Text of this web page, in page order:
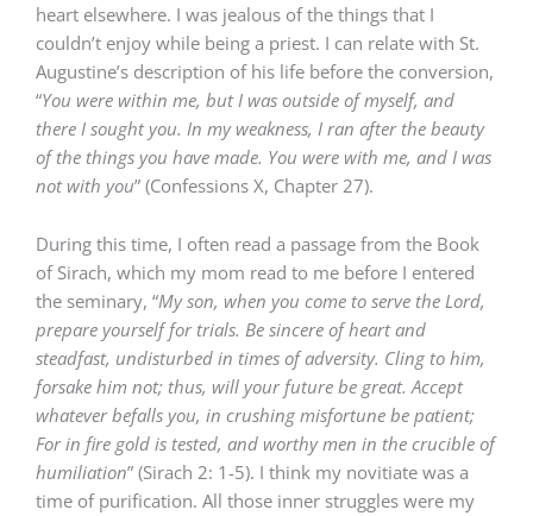
heart elsewhere. I was jealous of the things that I
couldn’t enjoy while being a priest. I can relate with St.
Augustine’s description of his life before the conversion,
“You were within me, but I was outside of myself, and
there I sought you. In my weakness, I ran after the beauty
of the things you have made. You were with me, and I was
not with you” (Confessions X, Chapter 27).
During this time, I often read a passage from the Book
of Sirach, which my mom read to me before I entered
the seminary, “My son, when you come to serve the Lord,
prepare yourself for trials. Be sincere of heart and
steadfast, undisturbed in times of adversity. Cling to him,
forsake him not; thus, will your future be great. Accept
whatever befalls you, in crushing misfortune be patient;
For in fire gold is tested, and worthy men in the crucible of
humiliation” (Sirach 2: 1-5). I think my novitiate was a
time of purification. All those inner struggles were my